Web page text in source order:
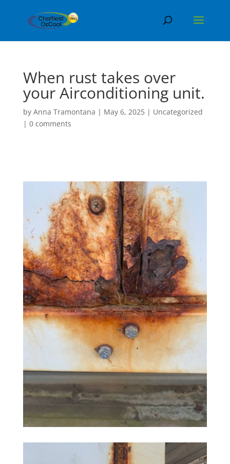
When rust takes over
your Airconditioning unit.
by Anna Tramontana | May 6, 2025| Uncategorized
| 0 comments